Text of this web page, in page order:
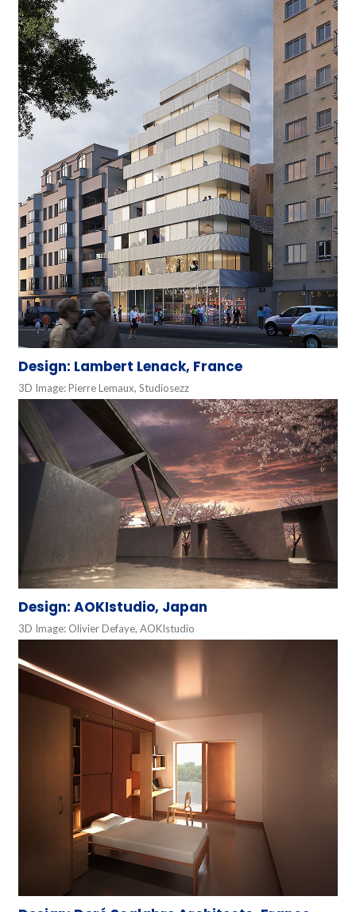
Design: Lambert Lenack, France
3D Image: Pierre Lemaux, Studiosezz
Design: AOKIstudio, Japan
3D Image: Olivier Defaye, AOKIstudio